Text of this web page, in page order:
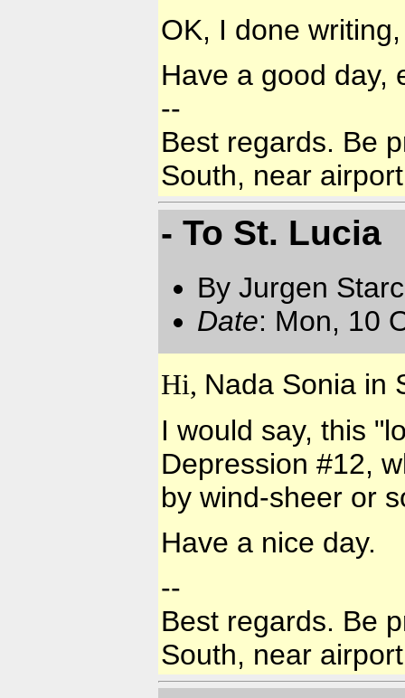
OK, I done
Have a good day,
--
Best regards. Be
South, near
- To St. Lucia
By Jurgen
Date: Mon, 10
Hi, Nada Sonia in
I would say, this
Depression #12,
by wind-sheer or
Have a nice day.
--
Best regards. Be
South, near